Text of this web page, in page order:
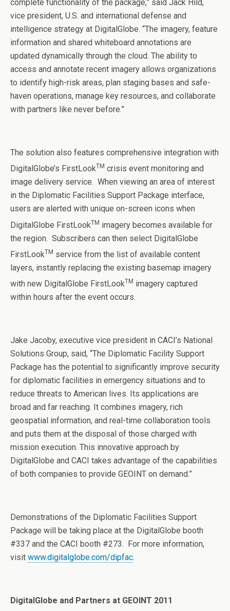
complete functionality of the package,” said Jack Hild,
vice president, U.S. and international defense and
intelligence strategy at DigitalGlobe. “The imagery, feature
information and shared whiteboard annotations are
updated dynamically through the cloud. The ability to
access and annotate recent imagery allows organizations
to identify high-risk areas, plan staging bases and safe-
haven operations, manage key resources, and collaborate
with partners like never before.”
The solution also features comprehensive integration with
DigitalGlobe’s FirstLookTM crisis event monitoring and
image delivery service. When viewing an area of interest
in the Diplomatic Facilities Support Package interface,
users are alerted with unique on-screen icons when
DigitalGlobe FirstLookTM imagery becomes available for
the region. Subscribers can then select DigitalGlobe
FirstLookTM service from the list of available content
layers, instantly replacing the existing basemap imagery
with new DigitalGlobe FirstLookTM imagery captured
within hours after the event occurs.
Jake Jacoby, executive vice president in CACI’s National
Solutions Group, said, “The Diplomatic Facility Support
Package has the potential to significantly improve security
for diplomatic facilities in emergency situations and to
reduce threats to American lives. Its applications are
broad and far reaching. It combines imagery, rich
geospatial information, and real-time collaboration tools
and puts them at the disposal of those charged with
mission execution. This innovative approach by
DigitalGlobe and CACI takes advantage of the capabilities
of both companies to provide GEOINT on demand.”
Demonstrations of the Diplomatic Facilities Support
Package will be taking place at the DigitalGlobe booth
#337 and the CACI booth #273. For more information,
visit www.digitalglobe.com/dipfac.
DigitalGlobe and Partners at GEOINT 2011